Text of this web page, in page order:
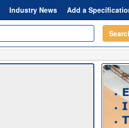
Industry News Add a